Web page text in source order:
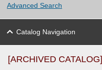
Advanced Search
Catalog Navigation
[ARCHIVED CATALOG]